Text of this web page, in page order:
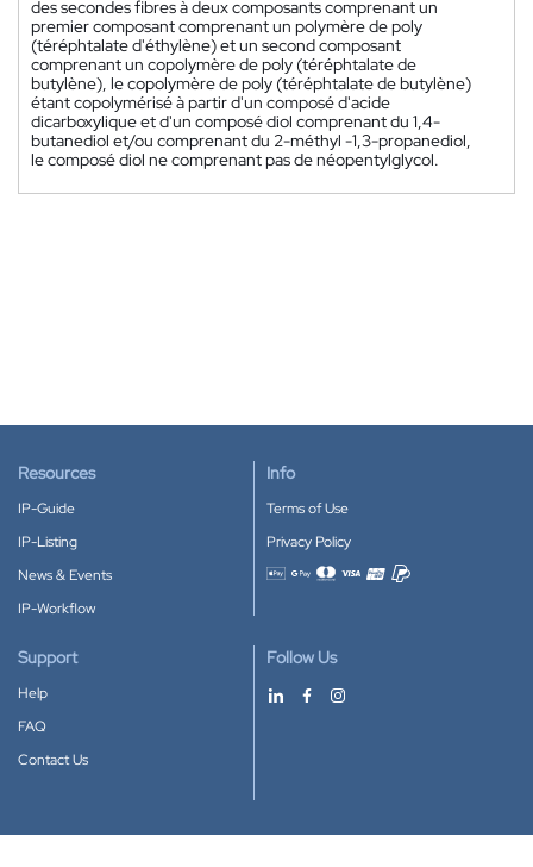
des secondes fibres à deux composants comprenant un
premier composant comprenant un polymère de poly
(téréphtalate d'éthylène) et un second composant
comprenant un copolymère de poly (téréphtalate de
butylène), le copolymère de poly (téréphtalate de butylène)
étant copolymérisé à partir d'un composé d'acide
dicarboxylique et d'un composé diol comprenant du 1,4-
butanediol et/ou comprenant du 2-méthyl -1,3-propanediol,
le composé diol ne comprenant pas de néopentylglycol.
Resources
IP-Guide
IP-Listing
News & Events
IP-Workflow
Info
Terms of Use
Privacy Policy
Accepted payment methods
Support
Help
FAQ
Contact Us
Follow Us